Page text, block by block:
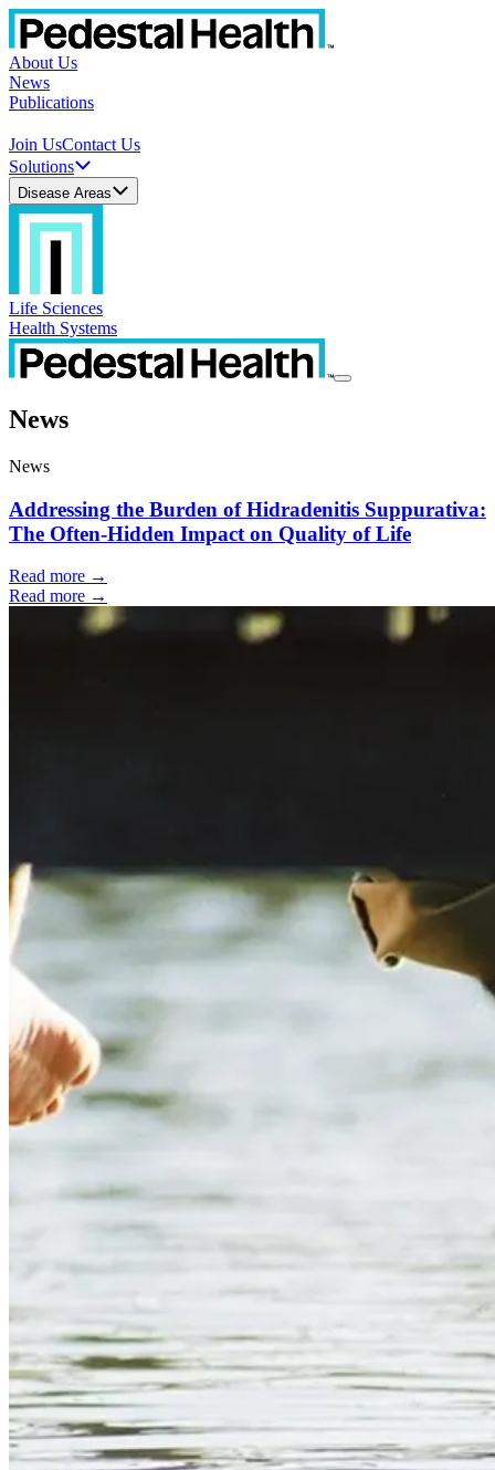
About Us
News
Publications
Join UsContact Us
Solutions
Disease Areas
Life Sciences
Health Systems
News
News
Addressing the Burden of Hidradenitis Suppurativa:
The Often-Hidden Impact on Quality of Life
Read more →
Read more →